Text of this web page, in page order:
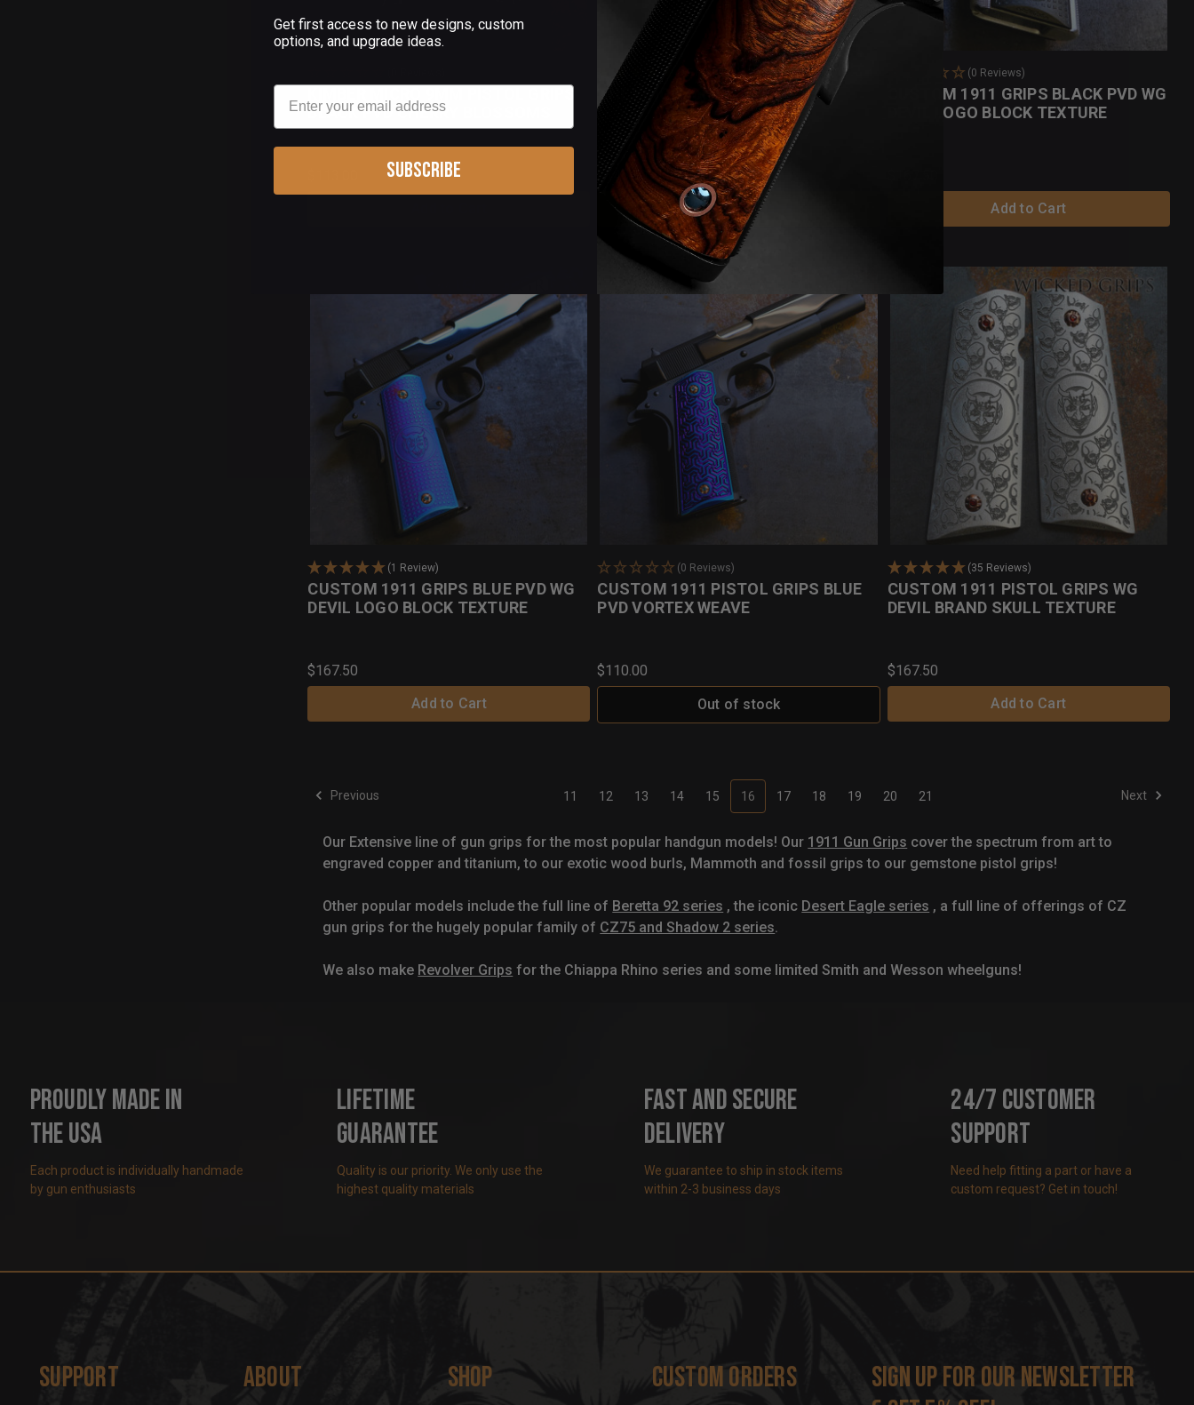
BLACK PVD CHERRY BLOSSOMS
(35 Reviews)
THE KINGS for 1911
$145.00
Choose Options
(0 Reviews)
CUSTOM 1911 GRIPS BLACK PVD WG
DEVIL LOGO BLOCK TEXTURE
Add to Cart
(1 Review)
CUSTOM 1911 GRIPS BLUE PVD WG
DEVIL LOGO BLOCK TEXTURE
$167.50
Add to Cart
(0 Reviews)
CUSTOM 1911 PISTOL GRIPS BLUE
PVD VORTEX WEAVE
$110.00
Out of stock
(35 Reviews)
CUSTOM 1911 PISTOL GRIPS WG
DEVIL BRAND SKULL TEXTURE
$167.50
Add to Cart
Previous 11 12 13 14 15 16 17 18 19 20 21 Next
Our Extensive line of gun grips for the most popular handgun models! Our 1911 Gun Grips cover the spectrum from art to
engraved copper and titanium, to our exotic wood burls, Mammoth and fossil grips to our gemstone pistol grips!
Other popular models include the full line of Beretta 92 series , the iconic Desert Eagle series , a full line of offerings of CZ
gun grips for the hugely popular family of CZ75 and Shadow 2 series.
We also make Revolver Grips for the Chiappa Rhino series and some limited Smith and Wesson wheelguns!
Proudly Made in
the USA
Each product is individually handmade
by gun enthusiasts
Lifetime
Guarantee
Quality is our priority. We only use the
highest quality materials
Fast and Secure
Delivery
We guarantee to ship in stock items
within 2-3 business days
24/7 Customer
Support
Need help fitting a part or have a
custom request? Get in touch!
Sign up for our newsletter
Support About Shop Custom Orders
Get first access to new designs, custom
options, and upgrade ideas.
Email
Subscribe